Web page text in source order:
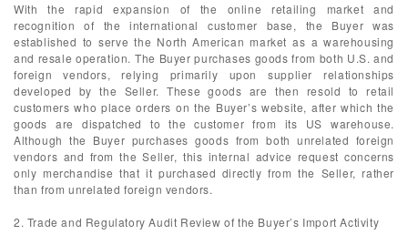
With the rapid expansion of the online retailing market and
recognition of the international customer base, the Buyer was
established to serve the North American market as a warehousing
and resale operation. The Buyer purchases goods from both U.S. and
foreign vendors, relying primarily upon supplier relationships
developed by the Seller. These goods are then resold to retail
customers who place orders on the Buyer’s website, after which the
goods are dispatched to the customer from its US warehouse.
Although the Buyer purchases goods from both unrelated foreign
vendors and from the Seller, this internal advice request concerns
only merchandise that it purchased directly from the Seller, rather
than from unrelated foreign vendors.
2. Trade and Regulatory Audit Review of the Buyer’s Import Activity